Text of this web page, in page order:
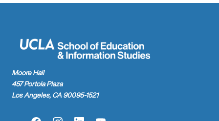
Moore Hall
457 Portola Plaza
Los Angeles, CA 90095-1521